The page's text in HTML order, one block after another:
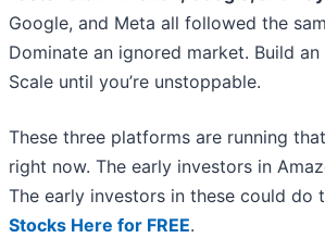
Google, and Meta all followed the
Dominate an ignored market. Build
Scale until you’re unstoppable.
These three platforms are running
right now. The early investors in
The early investors in these could do
Stocks Here for FREE.